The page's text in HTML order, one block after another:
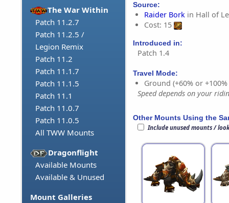
The War Within
Patch 11.2.7
Patch 11.2.5 /
Legion Remix
Patch 11.2
Patch 11.1.7
Patch 11.1.5
Patch 11.1
Patch 11.0.7
Patch 11.0.5
All TWW Mounts
Dragonflight
Available Mounts
Available & Unused
Mount Galleries
Source:
Raider Bork in Hall of
Cost: 15
Introduced in:
Patch 1.4
Travel Mode:
Ground (+60% or
Speed depends on your
Other Mounts Using the
Include unused mounts /